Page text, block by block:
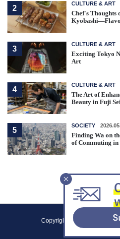
2
CULTURE & ART
Chef's Thoughts
3
CULTURE & ART
Exciting Tokyo
Art
4
CULTURE & ART
The Art of
Beauty in Fuji
5
SOCIETY
Finding Wa on
of Commuting in
Copyright (C) 2021 Tokyo